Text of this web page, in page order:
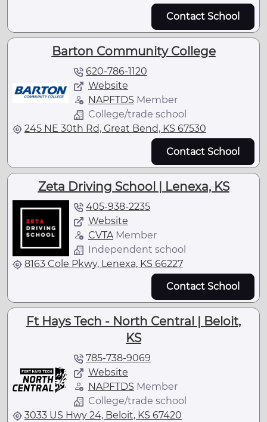
Contact School
Barton Community College
620-786-1120
Website
NAPFTDS Member
College/trade school
245 NE 30th Rd, Great Bend, KS 67530
Contact School
Zeta Driving School | Lenexa, KS
405-938-2235
Website
CVTA Member
Independent school
8163 Cole Pkwy, Lenexa, KS 66227
Contact School
Ft Hays Tech - North Central | Beloit,
KS
785-738-9069
Website
NAPFTDS Member
College/trade school
3033 US Hwy 24, Beloit, KS 67420